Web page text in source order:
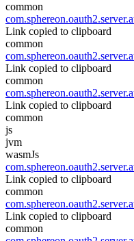
common
Link copied to clipboard
common
Link copied to clipboard
common
Link copied to clipboard
common
js
jvm
wasmJs
Link copied to clipboard
common
Link copied to clipboard
common